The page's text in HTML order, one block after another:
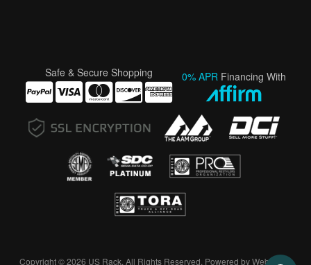
Safe & Secure Shopping 0% APR Financing With
Copyright © 2026 US Rack. All Rights Reserved. Powered byWeb Shop